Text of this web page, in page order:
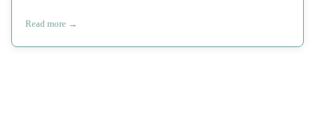
Read more →